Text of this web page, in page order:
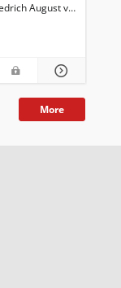
August von (1899-
More